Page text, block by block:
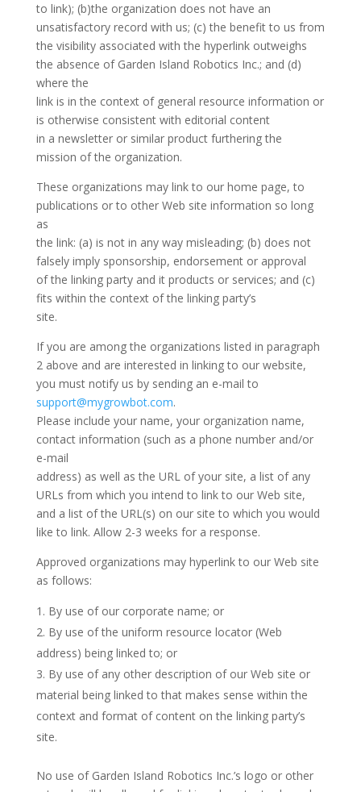
to link); (b)the organization does not have an
unsatisfactory record with us; (c) the benefit to us from
the visibility associated with the hyperlink outweighs
the absence of Garden Island Robotics Inc.; and (d)
where the
link is in the context of general resource information or
is otherwise consistent with editorial content
in a newsletter or similar product furthering the
mission of the organization.
These organizations may link to our home page, to
publications or to other Web site information so long
as
the link: (a) is not in any way misleading; (b) does not
falsely imply sponsorship, endorsement or approval
of the linking party and it products or services; and (c)
fits within the context of the linking party’s
site.
If you are among the organizations listed in paragraph
2 above and are interested in linking to our website,
you must notify us by sending an e-mail to
support@mygrowbot.com.
Please include your name, your organization name,
contact information (such as a phone number and/or
e-mail
address) as well as the URL of your site, a list of any
URLs from which you intend to link to our Web site,
and a list of the URL(s) on our site to which you would
like to link. Allow 2-3 weeks for a response.
Approved organizations may hyperlink to our Web site
as follows:
By use of our corporate name; or
By use of the uniform resource locator (Web
address) being linked to; or
By use of any other description of our Web site or
material being linked to that makes sense within the
context and format of content on the linking party’s
site.
No use of Garden Island Robotics Inc.’s logo or other